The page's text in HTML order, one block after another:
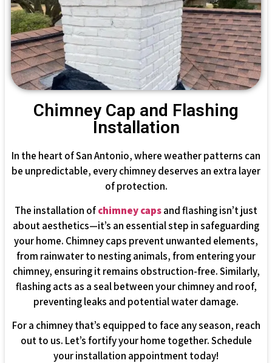
Chimney Cap and Flashing
Installation
In the heart of San Antonio, where weather patterns can
be unpredictable, every chimney deserves an extra layer
of protection.
The installation ofchimney capsand flashing isn’t just
about aesthetics—it’s an essential step in safeguarding
your home. Chimney caps prevent unwanted elements,
from rainwater to nesting animals, from entering your
chimney, ensuring it remains obstruction-free. Similarly,
flashing acts as a seal between your chimney and roof,
preventing leaks and potential water damage.
For a chimney that’s equipped to face any season, reach
out to us. Let’s fortify your home together. Schedule
your installation appointment today!